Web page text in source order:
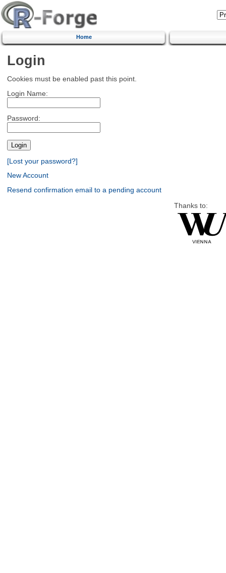
Home
Login
Cookies must be enabled past this point.
Login Name:
Password:
[Lost your password?]
New Account
Resend confirmation email to a pending account
Thanks to: